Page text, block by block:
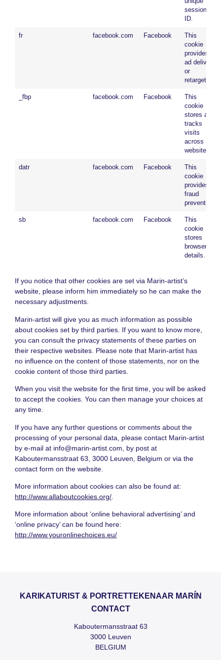
session
ID.
fr facebook.com Facebook
This
cookie
provides
ad delivery
or
retargeting.
_fbp facebook.com Facebook
This
cookie
stores and
tracks
visits
across
websites.
datr facebook.com Facebook
This
cookie
provides
fraud
prevention.
sb facebook.com Facebook
This
cookie
stores
browser
details.
If you notice that other cookies are set via Marin-artist’s
website, please inform him immediately so he can make the
necessary adjustments.
Marin-artist will give you as much information as possible
about cookies set by third parties. If you want to know more,
you can consult the privacy statements of these parties on
their respective websites. Please note that Marin-artist has
no influence on the content of those statements, nor on the
cookie content of those third parties.
When you visit the website for the first time, you will be asked
to accept the cookies. You can then manage your choices at
any time.
If you have any further questions or comments about the
processing of your personal data, please contact Marin-artist
by e-mail at info@marin-artist.com , by post at
Kaboutermansstraat 63, 3000 Leuven, Belgium or via the
contact form on the website.
More information about cookies can also be found at:
http://www.allaboutcookies.org/
More information about ‘online behavioral advertising’ and
‘online privacy’ can be found here:
http://www.youronlinechoices.eu/
KARIKATURIST & PORTRETTEKENAAR MARÍN
CONTACT
Kaboutermansstraat 63
3000 Leuven
BELGIUM